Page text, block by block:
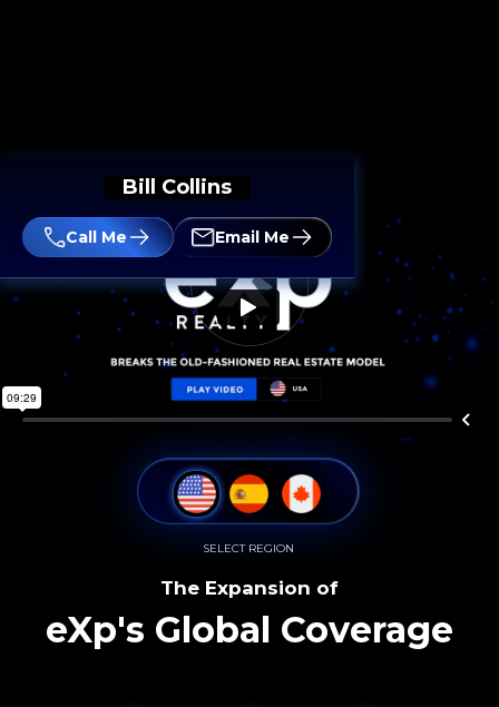
Bill Collins
Call Me Email Me
SELECT REGION
The Expansion of
eXp's Global Coverage